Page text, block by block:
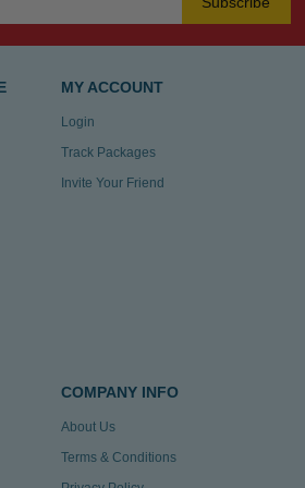
MY ACCOUNT
Login
Track Packages
Invite Your Friend
COMPANY INFO
About Us
Terms & Conditions